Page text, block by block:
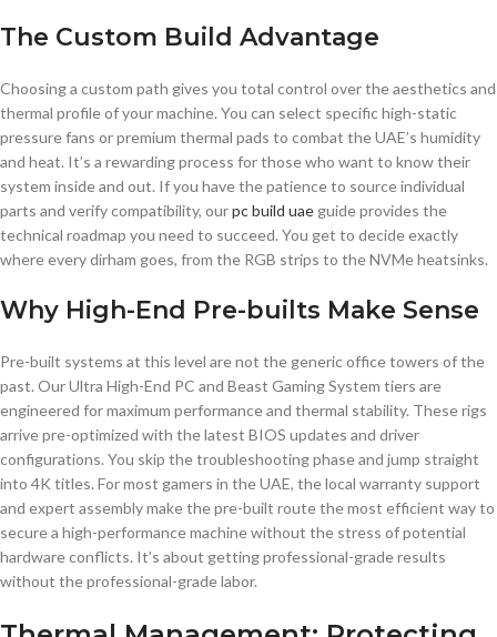
The Custom Build Advantage
Choosing a custom path gives you total control over the aesthetics and
thermal profile of your machine. You can select specific high-static
pressure fans or premium thermal pads to combat the UAE’s humidity
and heat. It’s a rewarding process for those who want to know their
system inside and out. If you have the patience to source individual
parts and verify compatibility, ourpc build uae guide provides the
technical roadmap you need to succeed. You get to decide exactly
where every dirham goes, from the RGB strips to the NVMe heatsinks.
Why High-End Pre-builts Make Sense
Pre-built systems at this level are not the generic office towers of the
past. Our Ultra High-End PC and Beast Gaming System tiers are
engineered for maximum performance and thermal stability. These rigs
arrive pre-optimized with the latest BIOS updates and driver
configurations. You skip the troubleshooting phase and jump straight
into 4K titles. For most gamers in the UAE, the local warranty support
and expert assembly make the pre-built route the most efficient way to
secure a high-performance machine without the stress of potential
hardware conflicts. It’s about getting professional-grade results
without the professional-grade labor.